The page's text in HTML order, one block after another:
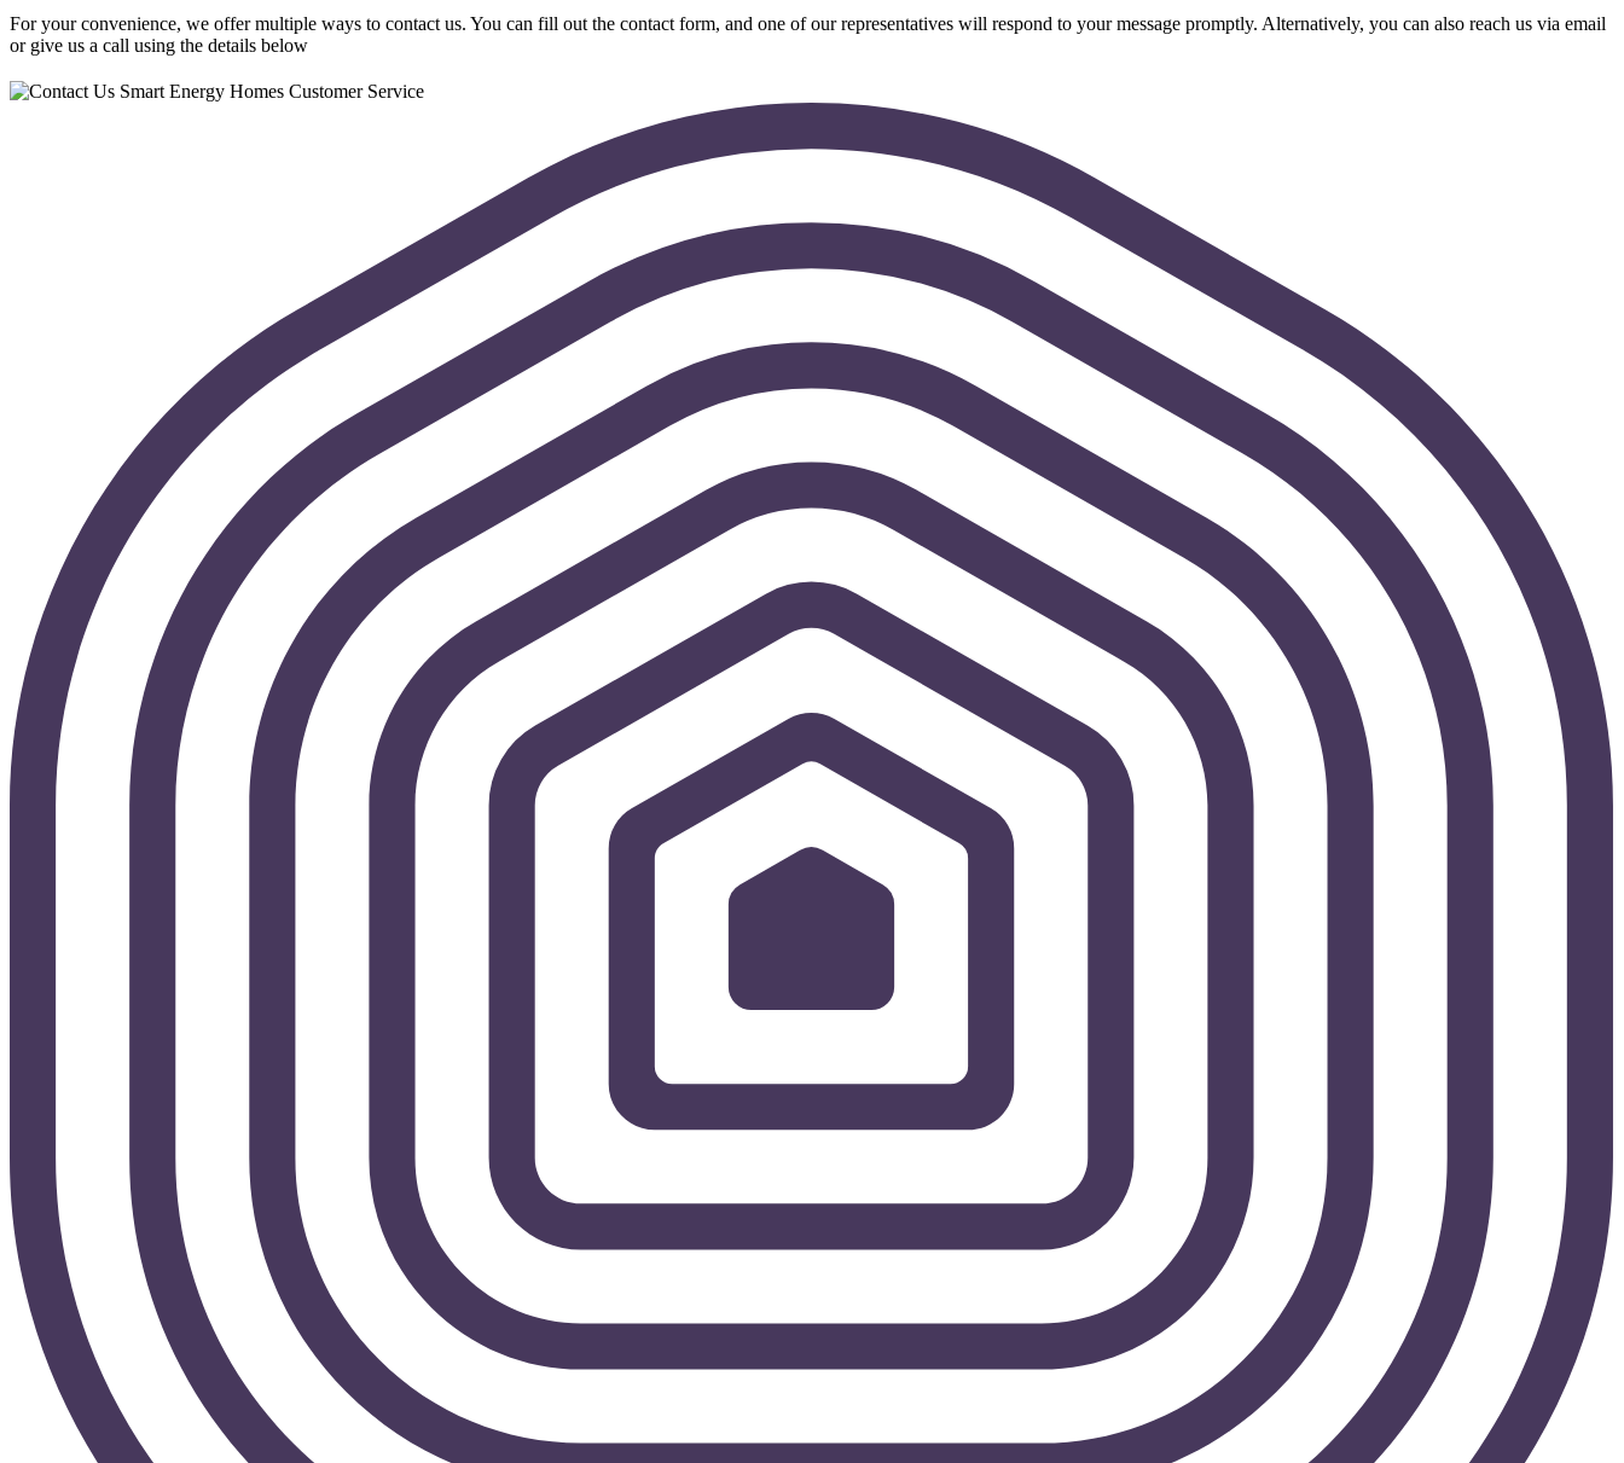
For your convenience, we offer multiple ways to contact us. You can fill out the contact form, and one of our representatives will respond to your message promptly. Alternatively, you can also reach us via email
or give us a call using the details below